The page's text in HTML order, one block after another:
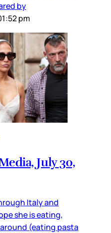
by
pm
July 30,
Italy and
she is eating,
(eating pasta